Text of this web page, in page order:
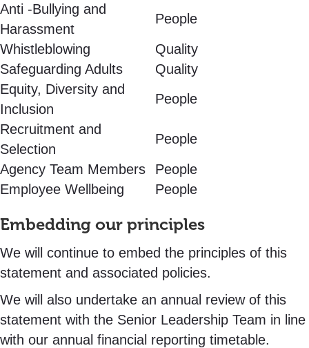
Anti -Bullying and
Harassment
People
Whistleblowing
Quality
Safeguarding Adults
Quality
Equity, Diversity and
Inclusion
People
Recruitment and
Selection
People
Agency Team Members
People
Employee Wellbeing
People
Embedding our principles
We will continue to embed the principles of this
statement and associated policies.
We will also undertake an annual review of this
statement with the Senior Leadership Team in line
with our annual financial reporting timetable.